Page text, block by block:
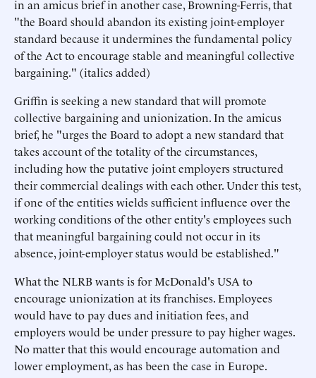
in an amicus brief in another case, Browning-Ferris, that
"the Board should abandon its existing joint-employer
standard because it undermines the fundamental policy
of the Act to encourage stable and meaningful collective
bargaining." (italics added)
Griffin is seeking a new standard that will promote
collective bargaining and unionization. In the amicus
brief, he "urges the Board to adopt a new standard that
takes account of the totality of the circumstances,
including how the putative joint employers structured
their commercial dealings with each other. Under this test,
if one of the entities wields sufficient influence over the
working conditions of the other entity's employees such
that meaningful bargaining could not occur in its
absence, joint-employer status would be established."
What the NLRB wants is for McDonald's USA to
encourage unionization at its franchises. Employees
would have to pay dues and initiation fees, and
employers would be under pressure to pay higher wages.
No matter that this would encourage automation and
lower employment, as has been the case in Europe.